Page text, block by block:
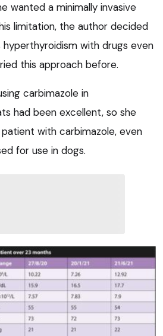
wanted a minimally invasive
limitation, the author decided
with drugs even
this approach before.
carbimazole in
had been excellent, so she
with carbimazole, even
for use in dogs.